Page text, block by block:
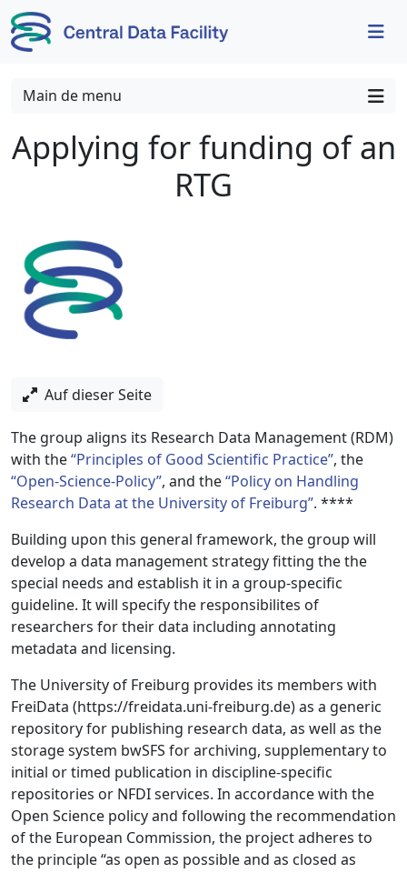
Skip to content
Skip to footer
Main de menu
Applying for funding of an
RTG
Auf dieser Seite
The group aligns its Research Data Management (RDM)
with the“Principles of Good Scientific Practice”, the
“Open-Science-Policy”, and the“Policy on Handling
Research Data at the University of Freiburg”. ****
Building upon this general framework, the group will
develop a data management strategy fitting the the
special needs and establish it in a group-specific
guideline. It will specify the responsibilites of
researchers for their data including annotating
metadata and licensing.
The University of Freiburg provides its members with
FreiData (https://freidata.uni-freiburg.de) as a generic
repository for publishing research data, as well as the
storage system bwSFS for archiving, supplementary to
initial or timed publication in discipline-specific
repositories or NFDI services. In accordance with the
Open Science policy and following the recommendation
of the European Commission, the project adheres to
the principle “as open as possible and as closed as